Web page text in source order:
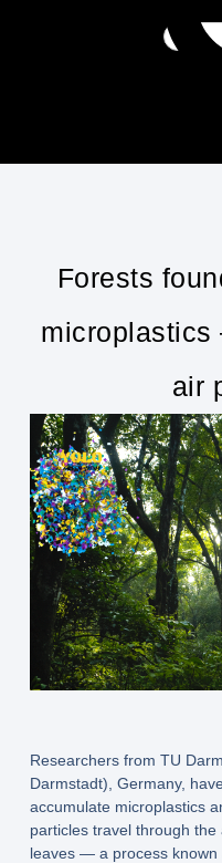
Forests
air
Researchers from TU
Darmstadt), Germany,
accumulate microplastics
particles travel through the
leaves — a process known